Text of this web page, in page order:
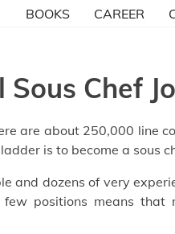
BOOKS CAREER
Chef
are about 250,000 line
is to become a sous
and dozens of very
positions means that